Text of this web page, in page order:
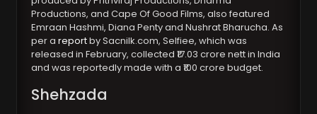
Productions, and Cape Of Good Films, also featured
Emraan Hashmi, Diana Penty and Nushrat Bharucha. As
per areportby Sacnilk.com, Selfiee, which was
released in February, collected ₹17.03 crore nett in India
and was reportedly made with a ₹100 crore budget.
Shehzada